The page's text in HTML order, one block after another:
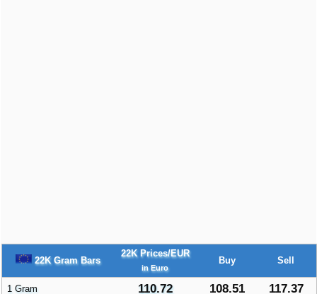
22K Gram Bars
22K Prices/EUR
in Euro
Buy Sell
1 Gram 110.72 108.51 117.37